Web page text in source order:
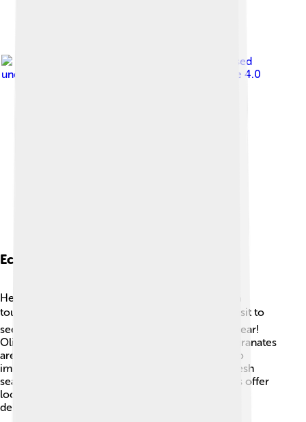
, licensed
under
Creative Commons Attribution-Share Alike 4.0
Economy And Industry
Heraklion has a strong economy based mainly on
tourism, agriculture, and trade. 🌍Many tourists visit to
see its ancient ruins and beautiful beaches each year!
Olive oil, wine, and fruits like oranges and pomegranates
are grown in the surrounding areas. Fishing is also
important for the local economy as it provides fresh
seafood. Additionally, many shops and restaurants offer
local products to keep the traditions alive while
delighting visitors! 🥗